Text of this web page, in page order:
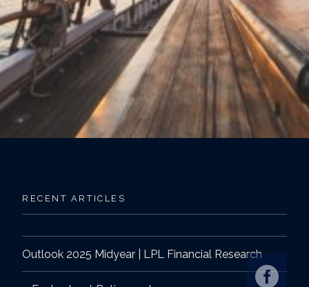
RECENT ARTICLES
Outlook 2025 Midyear | LPL Financial Research